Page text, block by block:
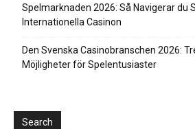
Spelmarknaden 2026: Så Navigerar du
Internationella Casinon
Den Svenska Casinobranschen 2026:
Möjligheter för Spelentusiaster
Search